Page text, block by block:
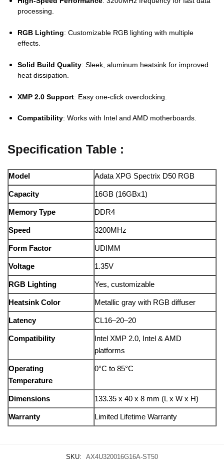
processing.
RGB Lighting: Customizable RGB lighting with multiple
effects.
Solid Build Quality: Sleek, aluminum heatsink for improved
heat dissipation.
XMP 2.0 Support: Easy one-click overclocking.
Compatibility: Works with Intel and AMD motherboards.
Specification Table :
Model Adata XPG Spectrix D50 RGB
Capacity 16GB (16GBx1)
Memory Type DDR4
Speed 3200MHz
Form Factor UDIMM
Voltage 1.35V
RGB Lighting Yes, customizable
Heatsink Color Metallic gray with RGB diffuser
Latency CL16–20–20
Compatibility
Intel XMP 2.0, Intel & AMD
platforms
Operating
Temperature
0°C to 85°C
Dimensions 133.35 x 40 x 8 mm (L x W x H)
Warranty Limited Lifetime Warranty
SKU:
AX4U320016G16A-ST50